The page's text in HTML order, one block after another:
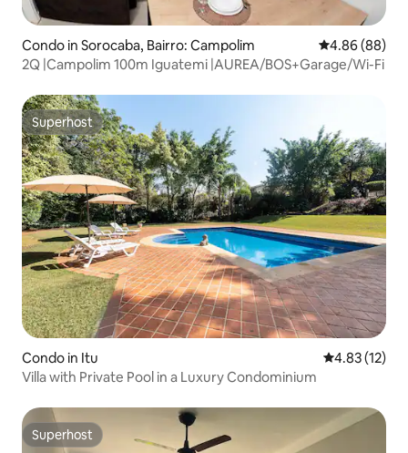
Condo in Sorocaba, Bairro: Campolim 4.86 out of 5
4.86 (88)
2Q |Campolim 100m Iguatemi |AUREA/BOS+Garage/Wi-Fi
Superhost
Superhost
Condo in Itu 4.83 out of 5
4.83 (12)
Villa with Private Pool in a Luxury Condominium
Superhost
Superhost